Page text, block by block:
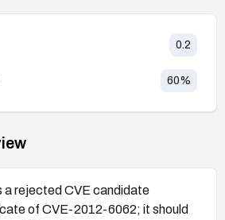
0.2
60%
rejected CVE candidate
of CVE-2012-6062; it should